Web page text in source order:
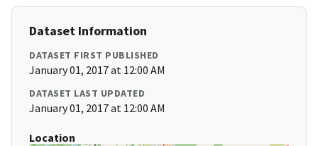
Dataset Information
DATASET FIRST PUBLISHED
January 01, 2017 at 12:00 AM
DATASET LAST UPDATED
January 01, 2017 at 12:00 AM
Location